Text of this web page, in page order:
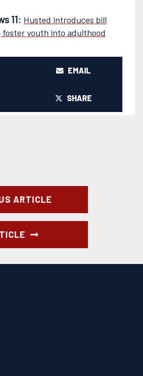
11: Husted introduces bill
foster youth into adulthood
EMAIL
SHARE
ARTICLE